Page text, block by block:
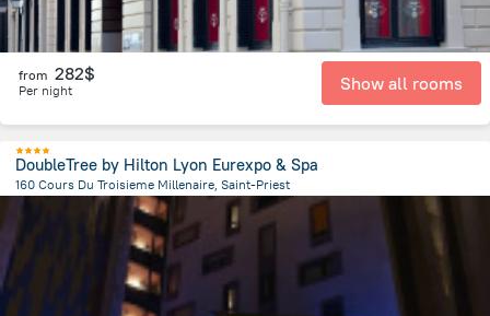
from 282$
Per night Show all rooms
DoubleTree by Hilton Lyon Eurexpo & Spa
160 Cours Du Troisieme Millenaire, Saint-Priest
from the center of Jonage